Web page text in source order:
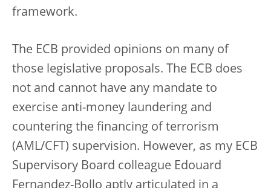
framework.
The ECB provided opinions on many of
those legislative proposals. The ECB does
not and cannot have any mandate to
exercise anti-money laundering and
countering the financing of terrorism
(AML/CFT) supervision. However, as my ECB
Supervisory Board colleague Edouard
Fernandez-Bollo aptly articulated in a